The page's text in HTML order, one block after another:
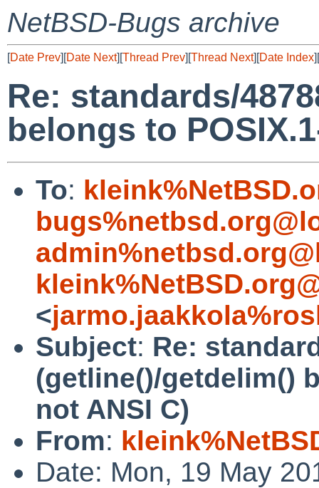
NetBSD-Bugs archive
[Date Prev][Date Next][Thread Prev][Thread Next][Date Index][
Re: standards/
belongs to
To:
<
Subject: Re:
(getline()/getdelim()
not ANSI C)
From:
Date: Mon, 19 May